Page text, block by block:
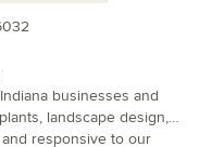
businesses and
landscape design,
do it well!
responsive to our